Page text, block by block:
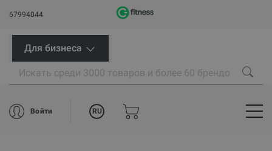
67994044
Для бизнеса
Войти RU